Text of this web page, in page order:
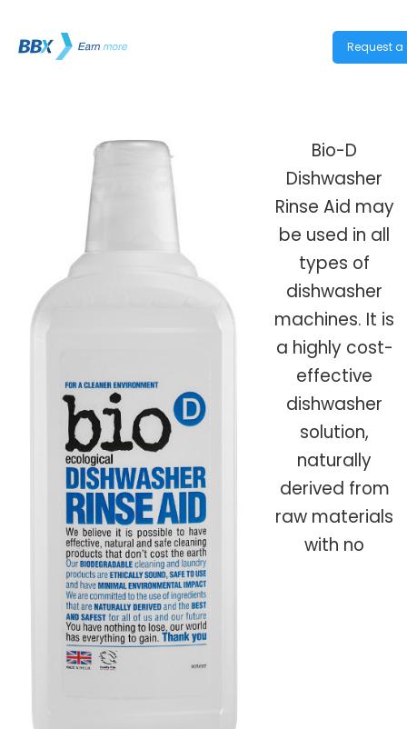
Request
Bio-D
Dishwasher
Rinse Aid may
be used in all
types of
dishwasher
machines. It is
a highly cost-
effective
dishwasher
solution,
naturally
derived from
raw materials
with no